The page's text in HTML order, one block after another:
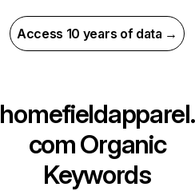
Access 10 years of data →
homefieldapparel.
comOrganic
Keywords